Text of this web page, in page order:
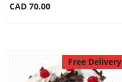
CAD 70.00
Free Delivery